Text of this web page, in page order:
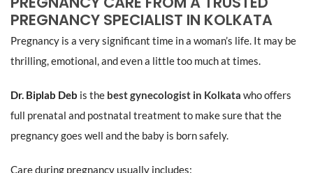
PREGNANCY SPECIALIST IN KOLKATA
Pregnancy is a very significant time in a woman’s life. It may be
thrilling, emotional, and even a little too much at times.
Dr. Biplab Deb is the best gynecologist in Kolkata who offers
full prenatal and postnatal treatment to make sure that the
pregnancy goes well and the baby is born safely.
Care during pregnancy usually includes: